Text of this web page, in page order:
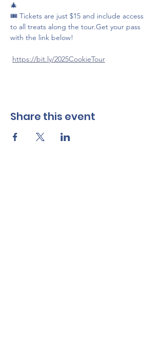
🎄
🎟️ Tickets are just $15 and include access
to all treats along the tour.Get your pass
with the link below!
https://bit.ly/2025CookieTour
Share this event